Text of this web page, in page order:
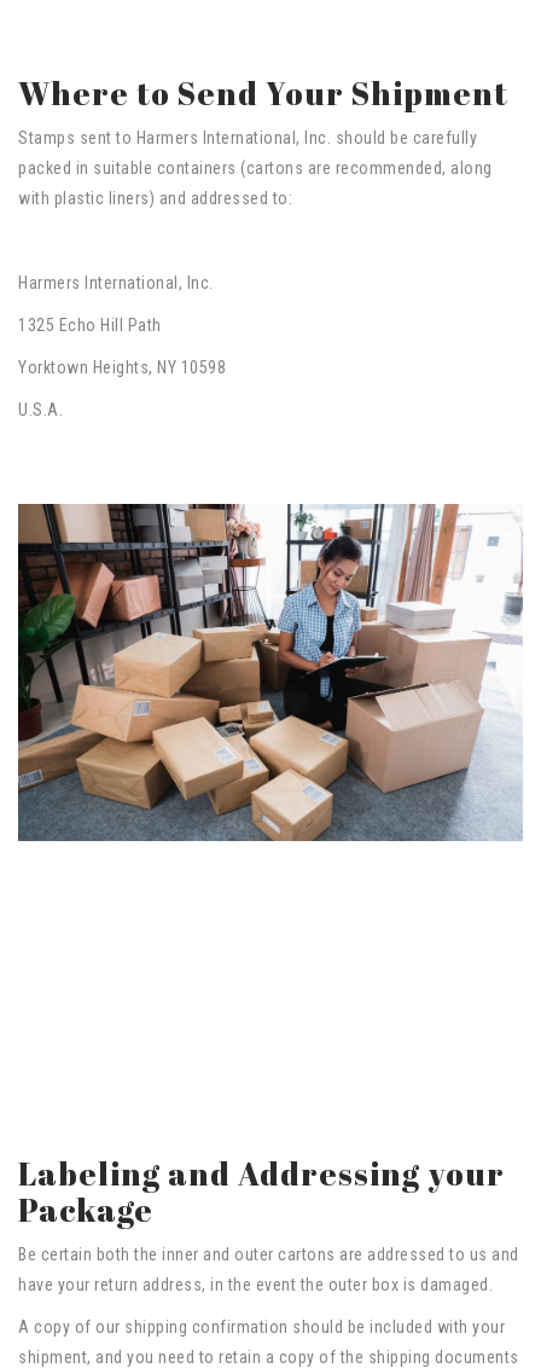
Where to Send Your Shipment
Stamps sent to Harmers International, Inc. should be carefully
packed in suitable containers (cartons are recommended, along
with plastic liners) and addressed to:
Harmers International, Inc.
1325 Echo Hill Path
Yorktown Heights, NY 10598
U.S.A.
Labeling and Addressing your
Package
Be certain both the inner and outer cartons are addressed to us and
have your return address, in the event the outer box is damaged.
A copy of our shipping confirmation should be included with your
shipment, and you need to retain a copy of the shipping documents